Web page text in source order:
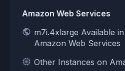
Amazon Web Services
m7i.4xlarge Available
Amazon Web Services
Other Instances on